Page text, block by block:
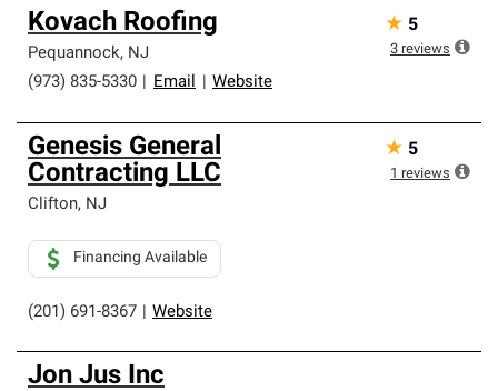
Kovach Roofing
Pequannock, NJ
(973) 835-5330
Email Website
★ 5
3 reviews
Genesis General
Contracting LLC
Clifton, NJ
(201) 691-8367 Website
Financing Available
★ 5
1 reviews
Jon Jus Inc